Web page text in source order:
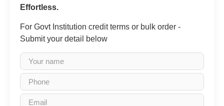
Effortless.
For Govt Institution credit terms or bulk order -
Submit your detail below